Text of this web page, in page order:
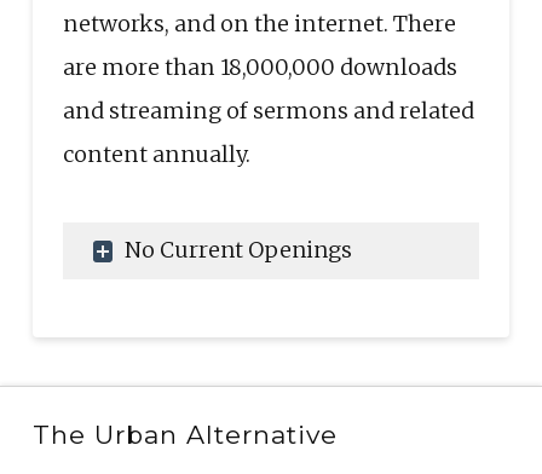
networks, and on the internet. There
are more than 18,000,000 downloads
and streaming of sermons and related
content annually.
No Current Openings
The Urban Alternative